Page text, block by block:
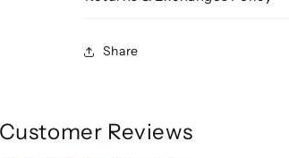
Share
Customer Reviews